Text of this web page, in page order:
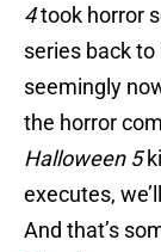
4took horror
series back
seemingly
the horror
Halloween 5
executes,
And that’s